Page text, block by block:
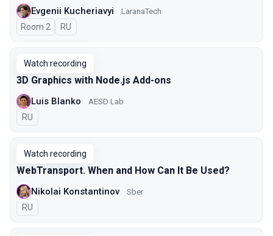
Evgenii Kucheriavyi LaranaTech
Room 2 In Russian
RU
Watch recording
3D Graphics with Node.js Add-ons
Luis Blanko AESD Lab
In Russian
RU
Watch recording
WebTransport. When and How Can It Be Used?
Nikolai Konstantinov Sber
In Russian
RU